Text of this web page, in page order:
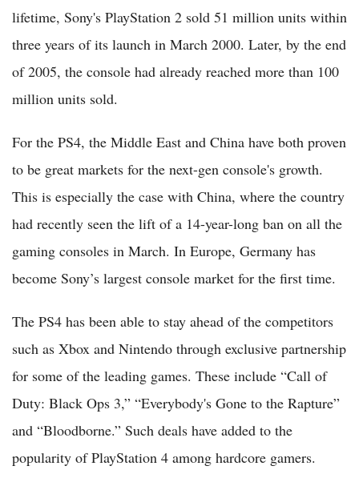
lifetime, Sony's PlayStation 2 sold 51 million units within
three years of its launch in March 2000. Later, by the end
of 2005, the console had already reached more than 100
million units sold.
For the PS4, the Middle East and China have both proven
to be great markets for the next-gen console's growth.
This is especially the case with China, where the country
had recently seen the lift of a 14-year-long ban on all the
gaming consoles in March. In Europe, Germany has
become Sony’s largest console market for the first time.
The PS4 has been able to stay ahead of the competitors
such as Xbox and Nintendo through exclusive partnership
for some of the leading games. These include “Call of
Duty: Black Ops 3,” “Everybody's Gone to the Rapture”
and “Bloodborne.” Such deals have added to the
popularity of PlayStation 4 among hardcore gamers.